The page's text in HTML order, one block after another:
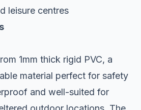
leisure centres
1mm thick rigid PVC, a
material perfect for safety
and well-suited for